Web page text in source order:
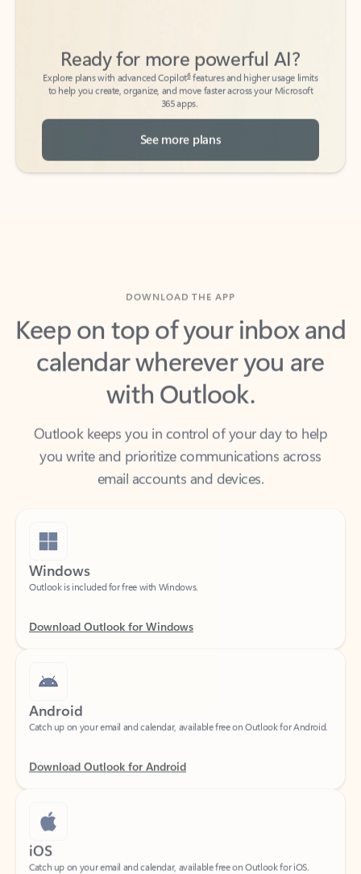
Explore plans with advanced Copilot
features and higher usage limits
to help you create, organize, and move faster across your Microsoft
365 apps.
See more plans
Keep on top of your inbox and
calendar wherever you are
with Outlook.
Outlook keeps you in control of your day to help
you write and prioritize communications across
email accounts and devices.
Windows
Android
iOS